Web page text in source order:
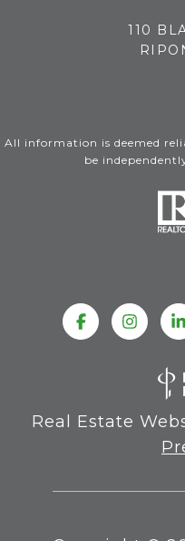
110
All information is deemed
be
Real Estate